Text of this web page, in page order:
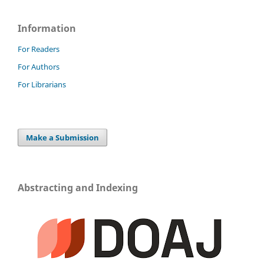
Information
For Readers
For Authors
For Librarians
Make a Submission
Abstracting and Indexing